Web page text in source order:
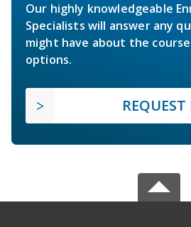
Our highly knowledgeable
Specialists will answer any
might have about the
options.